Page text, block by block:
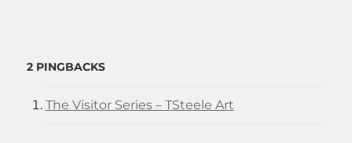
2 PINGBACKS
The Visitor Series – TSteele Art